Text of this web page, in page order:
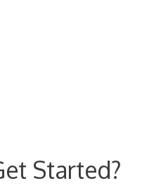
Started?